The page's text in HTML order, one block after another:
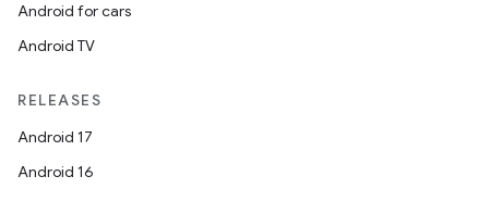
Android for cars
Android TV
RELEASES
Android 17
Android 16